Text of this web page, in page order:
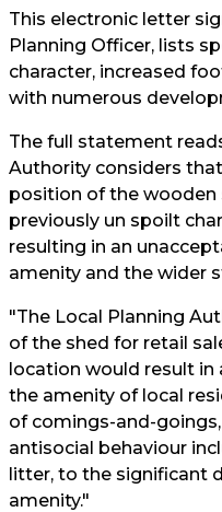
This electronic letter
Planning Officer, lists
character, increased
with numerous
The full statement
Authority considers
position of the
previously un spoilt
resulting in an
amenity and the wider
"The Local Planning
of the shed for retail
location would result
the amenity of local
of comings-and-
antisocial behaviour
litter, to the significant
amenity."